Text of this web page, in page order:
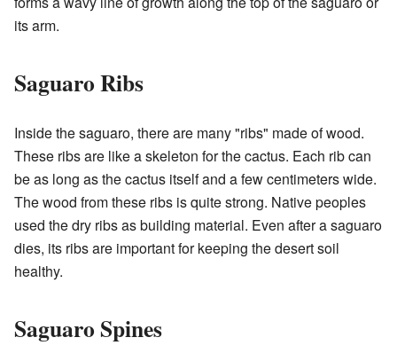
its arm.
Saguaro Ribs
Inside the saguaro, there are many "ribs" made of wood.
These ribs are like a skeleton for the cactus. Each rib can
be as long as the cactus itself and a few centimeters wide.
The wood from these ribs is quite strong. Native peoples
used the dry ribs as building material. Even after a saguaro
dies, its ribs are important for keeping the desert soil
healthy.
Saguaro Spines